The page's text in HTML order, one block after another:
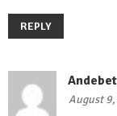
REPLY
Andebet
August